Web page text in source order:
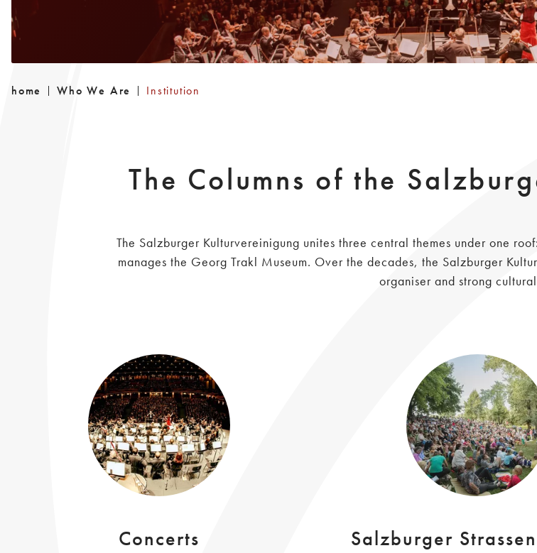
home Who We Are Institution
The Columns of the
The Salzburger Kulturvereinigung unites three central themes under one
manages the Georg Trakl Museum. Over the decades, the Salzburger
organiser and strong
Concerts Salzburger